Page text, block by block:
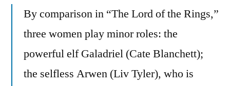
By comparison in “The Lord of the Rings,”
three women play minor roles: the
powerful elf Galadriel (Cate Blanchett);
the selfless Arwen (Liv Tyler), who is